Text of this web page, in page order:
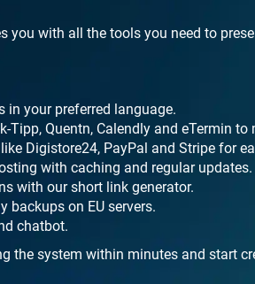
you with all the tools you need to
in your preferred language.
Tipp, Quentn, Calendly and eTermin
Digistore24, PayPal and Stripe for
with caching and regular updates.
with our short link generator.
backups on EU servers.
chatbot.
the system within minutes and start